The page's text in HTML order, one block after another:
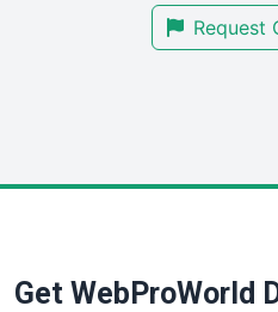
SmallBusinessUpdateRequest
Get WebProWorld